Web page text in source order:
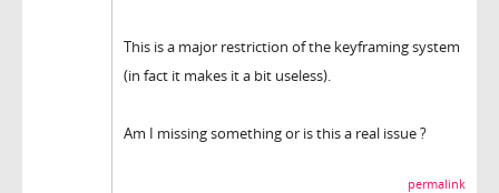
This is a major restriction of the keyframing system
(in fact it makes it a bit useless).
Am I missing something or is this a real issue ?
permalink